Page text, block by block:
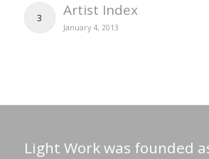
3 Artist Index
January 4, 2013
Light Work was founded